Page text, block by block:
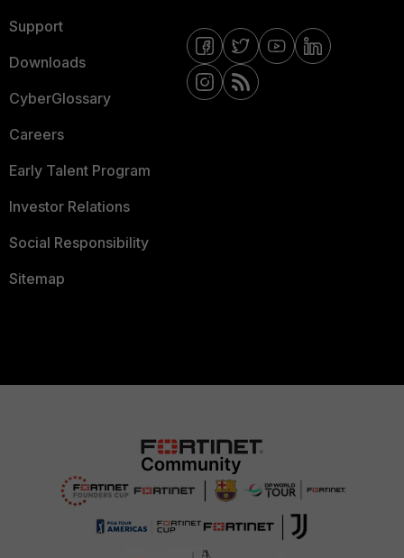
Support
Downloads
CyberGlossary
Careers
Early Talent Program
Investor Relations
Social Responsibility
Sitemap